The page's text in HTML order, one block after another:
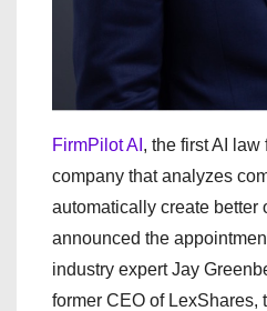
FirmPilot AI , the first AI law
company that analyzes
automatically create better
announced the
industry expert Jay
former CEO of LexShares,